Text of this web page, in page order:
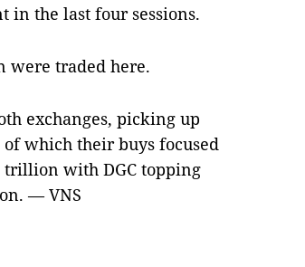
in the last four sessions.
were traded here.
exchanges, picking up
which their buys focused
trillion with DGC topping
— VNS